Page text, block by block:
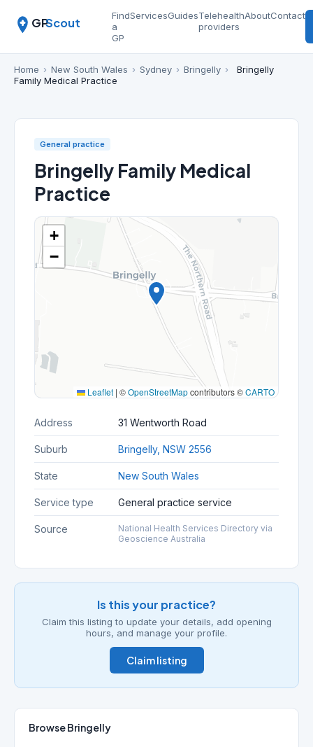
GPScout
Find
a
GP
ServicesGuidesTelehealth
providers
AboutContact
Home › New South Wales › Sydney › Bringelly ›
Bringelly
Family Medical Practice
General practice
Bringelly Family Medical
Practice
+
−
Leaflet | ©OpenStreetMapcontributors ©CARTO
Address 31 Wentworth Road
Suburb Bringelly, NSW 2556
State New South Wales
Service type General practice service
Source
National Health Services Directory via
Geoscience Australia
Is this your practice?
Claim this listing to update your details, add opening
hours, and manage your profile.
Claim listing
Browse Bringelly